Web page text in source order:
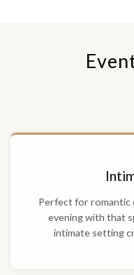
Perfect for romantic
evening with that
intimate setting